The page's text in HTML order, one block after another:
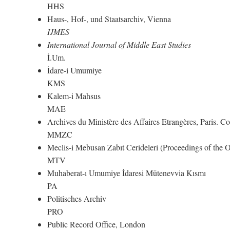
HHS
Haus-, Hof-, und Staatsarchiv, Vienna
IJMES
International Journal of Middle East Studies
İ.Um.
İdare-i Umumiye
KMS
Kalem-i Mahsus
MAE
Archives du Ministère des Affaires Etrangères, Paris.
MMZC
Meclis-i Mebusan Zabıt Cerideleri (Proceedings of the
MTV
Muhaberat-ı Umumiye İdaresi Mütenevvia Kısmı
PA
Politisches Archiv
PRO
Public Record Office, London